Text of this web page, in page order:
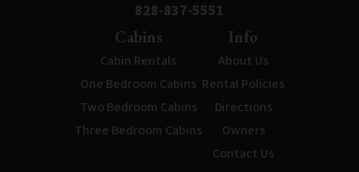
828-837-5551
Cabins
Cabin Rentals
One Bedroom Cabins
Two Bedroom Cabins
Three Bedroom Cabins
Info
About Us
Rental Policies
Directions
Owners
Contact Us